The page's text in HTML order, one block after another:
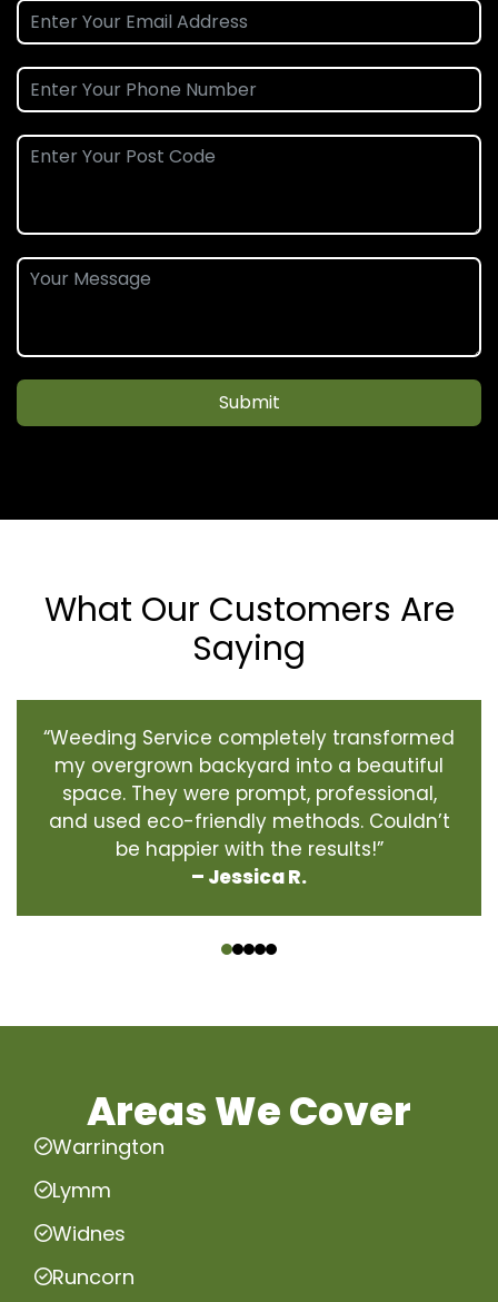
Submit
What Our Customers Are
Saying
“Weeding Service completely transformed
my overgrown backyard into a beautiful
space. They were prompt, professional,
and used eco-friendly methods. Couldn’t
be happier with the results!”
– Jessica R.
Areas We Cover
Warrington
Lymm
Widnes
Runcorn